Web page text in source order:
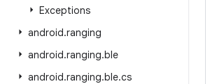
Exceptions
android.ranging
android.ranging.ble
android.ranging.ble.cs